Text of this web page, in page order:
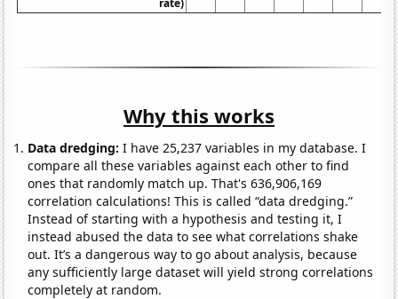
Why this works
Data dredging: I have 25,237 variables in my database. I
compare all these variables against each other to find
ones that randomly match up. That's 636,906,169
correlation calculations! This is called “data dredging.”
Instead of starting with a hypothesis and testing it, I
instead abused the data to see what correlations shake
out. It’s a dangerous way to go about analysis, because
any sufficiently large dataset will yield strong correlations
completely at random.